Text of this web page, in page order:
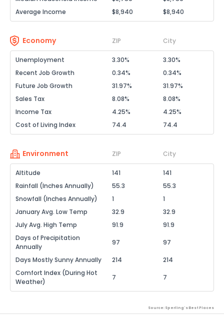
Average Income
$8,940 $8,940
Economy ZIP City
Unemployment 3.30%
3.30%
Recent Job Growth
0.34%
0.34%
Future Job Growth
31.97%
31.97%
Sales Tax
8.08%
8.08%
Income Tax
4.25%
4.25%
Cost of Living Index
74.4 74.4
Environment ZIP City
Altitude 141
141
Rainfall (Inches Annually)
55.3
55.3
Snowfall (Inches Annually)
1
1
January Avg. Low Temp
32.9
32.9
July Avg. High Temp
91.9
91.9
Days of Precipitation
Annually
97 97
Days Mostly Sunny Annually 214
214
Comfort Index (During Hot
Weather)
7 7
Source: Sperling's Best Places